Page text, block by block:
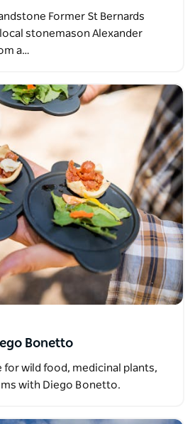
Former St Bernards
stonemason Alexander
a…
Bonetto
for wild food, medicinal plants,
with Diego Bonetto.